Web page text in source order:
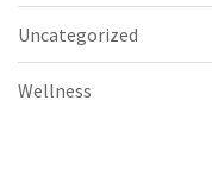
Uncategorized
Wellness